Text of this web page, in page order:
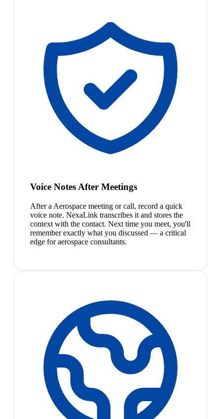
Voice Notes After Meetings
After a Aerospace meeting or call, record a quick
voice note. NexaLink transcribes it and stores the
context with the contact. Next time you meet, you'll
remember exactly what you discussed — a critical
edge for aerospace consultants.